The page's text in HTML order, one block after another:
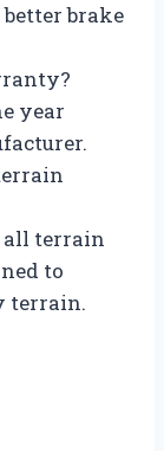
brake
year
all terrain
to
terrain.